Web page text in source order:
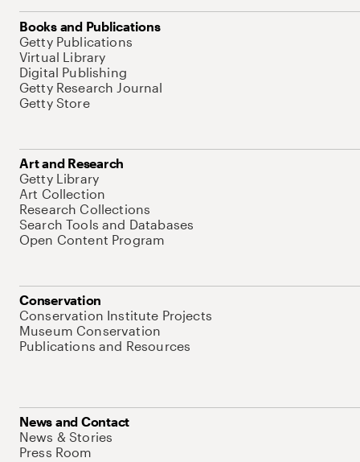
Books and Publications
Getty Publications
Virtual Library
Digital Publishing
Getty Research Journal
Getty Store
Art and Research
Getty Library
Art Collection
Research Collections
Search Tools and Databases
Open Content Program
Conservation
Conservation Institute Projects
Museum Conservation
Publications and Resources
News and Contact
News & Stories
Press Room